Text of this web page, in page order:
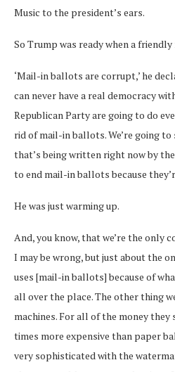
Music to the president’s ears.
So Trump was ready when a
‘Mail-in ballots are corrupt,’ he
can never have a real democracy
Republican Party are going to do
rid of mail-in ballots. We’re going
that’s being written right now by
to end mail-in ballots because
He was just warming up.
And, you know, that we’re the only
I may be wrong, but just about the
uses [mail-in ballots] because of
all over the place. The other thing
machines. For all of the money
times more expensive than paper
very sophisticated with the